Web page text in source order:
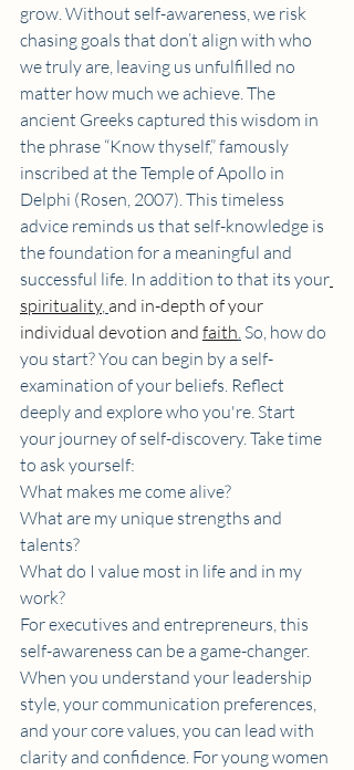
grow. Without self-awareness, we risk
chasing goals that don’t align with who
we truly are, leaving us unfulfilled no
matter how much we achieve. The
ancient Greeks captured this wisdom in
the phrase “Know thyself,” famously
inscribed at the Temple of Apollo in
Delphi (Rosen, 2007). This timeless
advice reminds us that self-knowledge is
the foundation for a meaningful and
successful life. In addition to that its your
spirituality, and in-depth of your
individual devotion and faith. So, how do
you start? You can begin by a self-
examination of your beliefs. Reflect
deeply and explore who you're. Start
your journey of self-discovery. Take time
to ask yourself:
What makes me come alive?
What are my unique strengths and
talents?
What do I value most in life and in my
work?
For executives and entrepreneurs, this
self-awareness can be a game-changer.
When you understand your leadership
style, your communication preferences,
and your core values, you can lead with
clarity and confidence. For young women